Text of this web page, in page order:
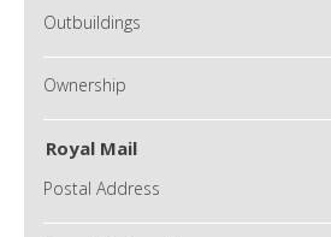
Outbuildings
Ownership
Royal Mail
Postal Address